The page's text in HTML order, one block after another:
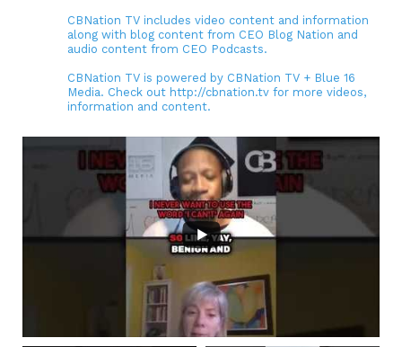
CBNation TV includes video content and information
along with blog content from CEO Blog Nation and
audio content from CEO Podcasts.
CBNation TV is powered by CBNation TV + Blue 16
Media. Check out http://cbnation.tv for more videos,
information and content.